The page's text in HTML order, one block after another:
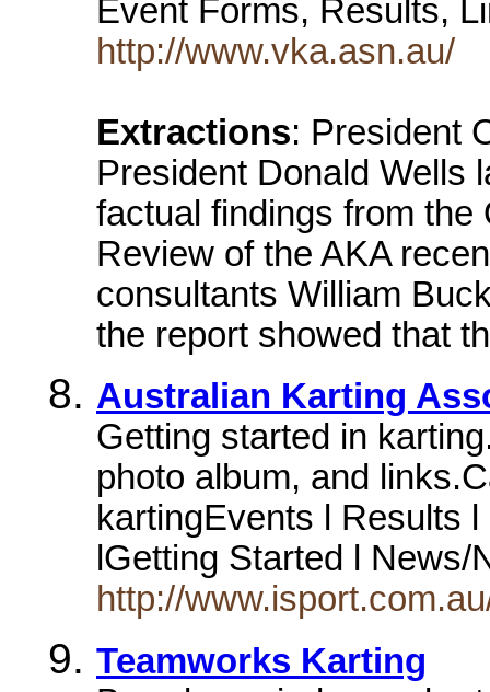
Event Forms, Results,
http://www.vka.asn.au/
Extractions: President
President Donald Wells
factual findings from the
Review of the AKA
consultants William
the report showed that
Australian Karting
Getting started in
photo album, and
kartingEvents l Results
lGetting Started l
http://
Teamworks Karting